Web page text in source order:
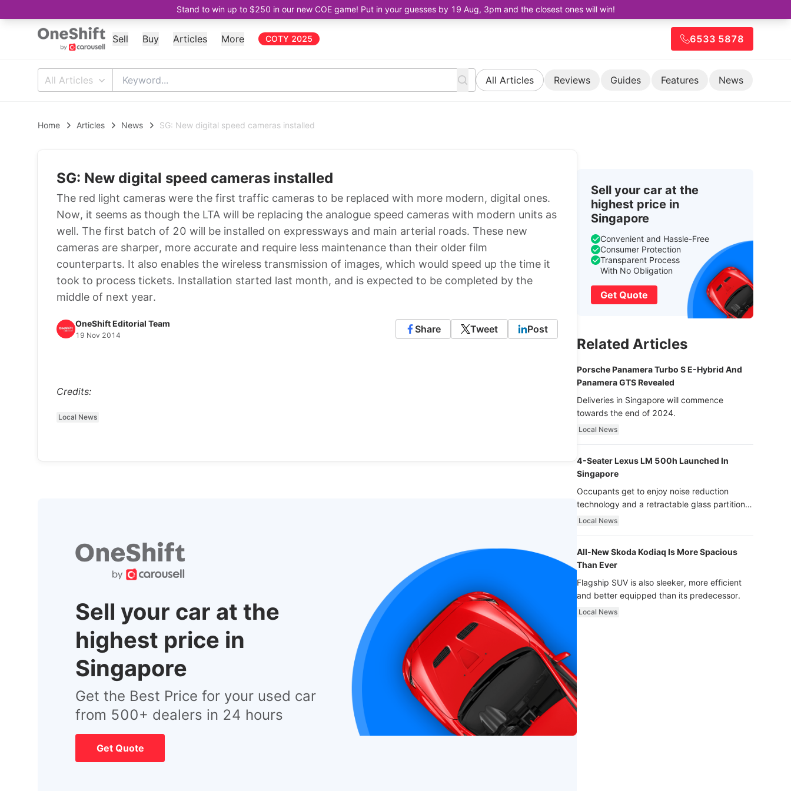
Stand to win up to $250 in our new COE game! Put in your guesses by 19 Aug, 3pm and the closest ones will win!
Sell Buy Articles More COTY 2025 6533 5878
All Articles All Articles Reviews Guides Features News
Home Articles News SG: New digital speed cameras installed
SG: New digital speed cameras installed
The red light cameras were the first traffic cameras to be replaced with more modern, digital ones.
Now, it seems as though the LTA will be replacing the analogue speed cameras with modern units as
well. The first batch of 20 will be installed on expressways and main arterial roads. These new
cameras are sharper, more accurate and require less maintenance than their older film
counterparts. It also enables the wireless transmission of images, which would speed up the time it
took to process tickets. Installation started last month, and is expected to be completed by the
middle of next year.
OneShift Editorial Team
19 Nov 2014
Share Tweet Post
Credits:
Local News
Sell your car at the
highest price in
Singapore
Get the Best Price for your used car
from 500+ dealers in 24 hours
Get Quote
Sell your car at the
highest price in
Singapore
Convenient and Hassle-Free
Consumer Protection
Transparent Process
With No Obligation
Get Quote
Related Articles
Porsche Panamera Turbo S E-Hybrid And
Panamera GTS Revealed
Deliveries in Singapore will commence
towards the end of 2024.
Local News
4-Seater Lexus LM 500h Launched In
Singapore
Occupants get to enjoy noise reduction
technology and a retractable glass partition
with dimming function - now that’s ultra
Local News
All-New Skoda Kodiaq Is More Spacious
Than Ever
Flagship SUV is also sleeker, more efficient
and better equipped than its predecessor.
Local News